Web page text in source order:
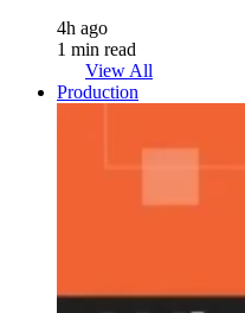
4h ago
1 min read
View All
Production